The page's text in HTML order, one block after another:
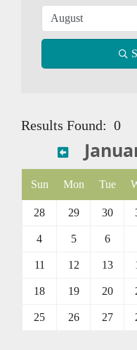
Results Found: 0
Sun Mon Tue
28 29 30
4 5 6
11 12 13
18 19 20
25 26 27